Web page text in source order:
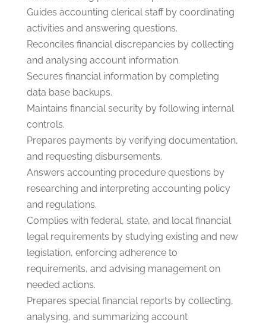
Guides accounting clerical staff by coordinating
activities and answering questions.
Reconciles financial discrepancies by collecting
and analysing account information.
Secures financial information by completing
data base backups.
Maintains financial security by following internal
controls.
Prepares payments by verifying documentation,
and requesting disbursements.
Answers accounting procedure questions by
researching and interpreting accounting policy
and regulations.
Complies with federal, state, and local financial
legal requirements by studying existing and new
legislation, enforcing adherence to
requirements, and advising management on
needed actions.
Prepares special financial reports by collecting,
analysing, and summarizing account